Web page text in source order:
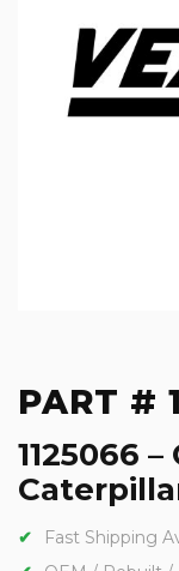
PART #
1125066
Fast Shipping